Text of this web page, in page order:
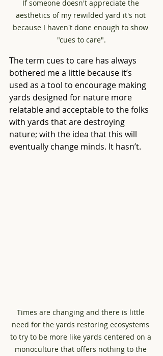
If someone doesn't appreciate the
aesthetics of my rewilded yard it's not
because I haven't done enough to show
"cues to care".
The term cues to care has always
bothered me a little because it’s
used as a tool to encourage making
yards designed for nature more
relatable and acceptable to the folks
with yards that are destroying
nature; with the idea that this will
eventually change minds. It hasn’t.
Times are changing and there is little
need for the yards restoring ecosystems
to try to be more like yards centered on a
monoculture that offers nothing to the